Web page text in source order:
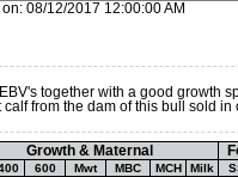
08/12/2017 12:00:00 AM
together with a good growth
from the dam of this bull sold
Growth & Maternal
600 Mwt MBC MCH Milk